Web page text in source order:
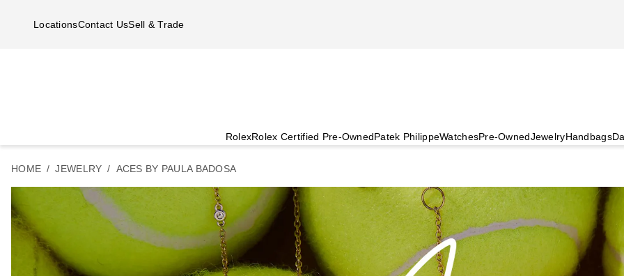
LocationsContact UsSell & Trade
RolexRolex Certified Pre-OwnedPatek PhilippeWatchesPre-OwnedJewelryHandbags
HOME JEWELRY ACES BY PAULA BADOSA